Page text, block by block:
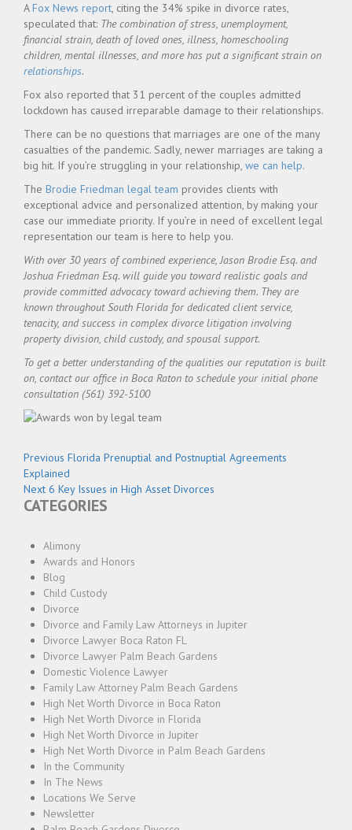
AFox News report, citing the 34% spike in divorce rates,
speculated that: The combination of stress, unemployment,
financial strain, death of loved ones, illness, homeschooling
children, mental illnesses, and more has put a significant strain on
relationships.
Fox also reported that 31 percent of the couples admitted
lockdown has caused irreparable damage to their relationships.
There can be no questions that marriages are one of the many
casualties of the pandemic. Sadly, newer marriages are taking a
big hit. If you’re struggling in your relationship, we can help.
The Brodie Friedman legal team provides clients with
exceptional advice and personalized attention, by making your
case our immediate priority. If you’re in need of excellent legal
representation our team is here to help you.
With over 30 years of combined experience, Jason Brodie Esq. and
Joshua Friedman Esq. will guide you toward realistic goals and
provide committed advocacy toward achieving them. They are
known throughout South Florida for dedicated client service,
tenacity, and success in complex divorce litigation involving
property division, child custody, and spousal support.
To get a better understanding of the qualities our reputation is built
on, contact our office in Boca Raton to schedule your initial phone
consultation (561) 392-5100
Post
navigation
Previous Previous
post:
Florida Prenuptial and Postnuptial Agreements
Explained
Next Next
post:
6 Key Issues in High Asset Divorces
CATEGORIES
Alimony
Awards and Honors
Blog
Child Custody
Divorce
Divorce and Family Law Attorneys in Jupiter
Divorce Lawyer Boca Raton FL
Divorce Lawyer Palm Beach Gardens
Domestic Violence Lawyer
Family Law Attorney Palm Beach Gardens
High Net Worth Divorce in Boca Raton
High Net Worth Divorce in Florida
High Net Worth Divorce in Jupiter
High Net Worth Divorce in Palm Beach Gardens
In the Community
In The News
Locations We Serve
Newsletter